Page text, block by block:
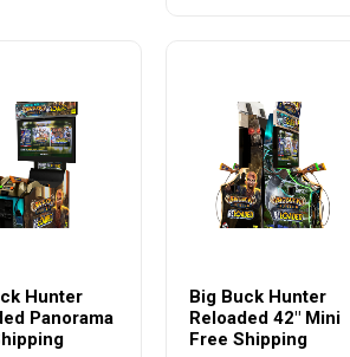
Hunter
Panorama
product
has
Big Buck Hunter
Reloaded 42″ Mini
Free Shipping